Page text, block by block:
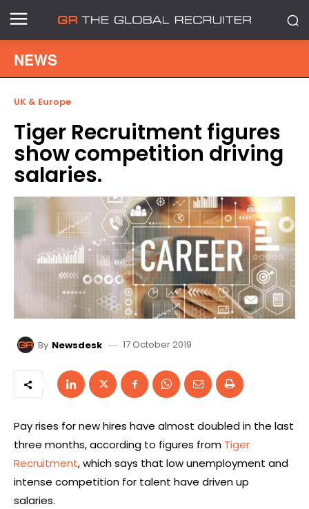
NEWS
UK & Europe
Tiger Recruitment figures
show competition driving
salaries.
By Newsdesk 17 October 2019
Pay rises for new hires have almost doubled in the last
three months, according to figures from Tiger
Recruitment, which says that low unemployment and
intense competition for talent have driven up
salaries.